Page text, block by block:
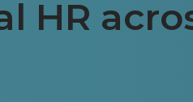
HR